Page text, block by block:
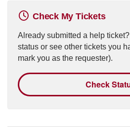
Check My Tickets
Already submitted a help
status or see other tickets you
mark you as the requester).
Check